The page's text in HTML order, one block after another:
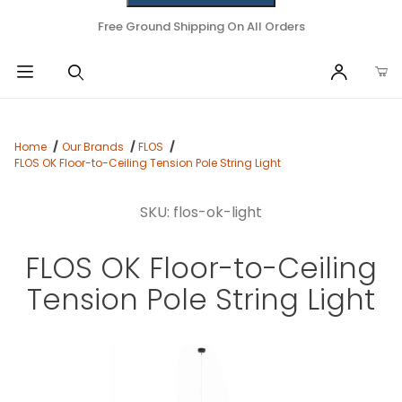
Free Ground Shipping On All Orders
Home Our Brands
FLOS
FLOS OK Floor-to-Ceiling Tension Pole String Light
SKU: flos-ok-light
FLOS OK Floor-to-Ceiling
Tension Pole String Light